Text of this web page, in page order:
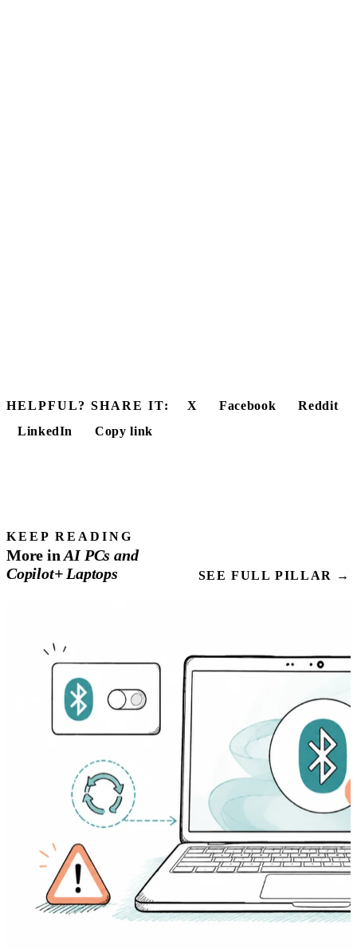
HELPFUL? SHARE IT: X Facebook
Reddit
LinkedIn
Copy link
KEEP READING
More inAI PCs and
Copilot+ Laptops
SEE FULL PILLAR →